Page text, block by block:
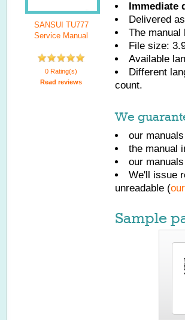
SANSUI TU777
Service Manual
0 Rating(s)
Read reviews
Immediate
Delivered
The manual
File size:
Available
Different
count.
We
our
the manual
our
We'll issue
unreadable (
Sample